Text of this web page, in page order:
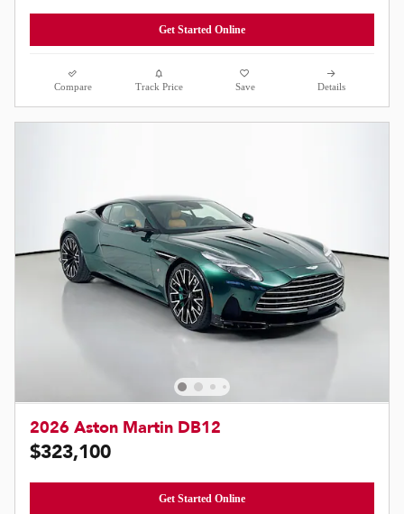
Get Started Online
Compare Track Price Save Details
2026 Aston Martin DB12
$323,100
Get Started Online